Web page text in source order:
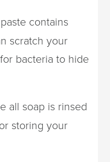
contains
scratch your
bacteria to hide
all soap is rinsed
storing your